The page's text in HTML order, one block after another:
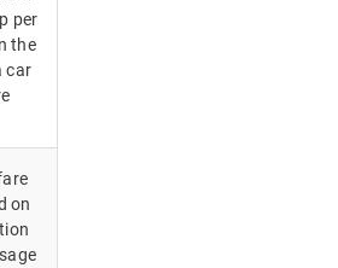
per
the
car
on